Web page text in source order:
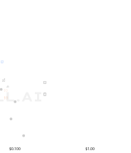
$0.100 $1.00